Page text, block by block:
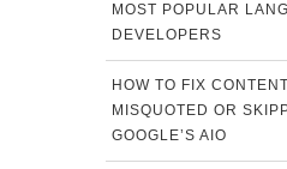
MOST POPULAR
DEVELOPERS
HOW TO FIX
MISQUOTED OR
GOOGLE’S AIO